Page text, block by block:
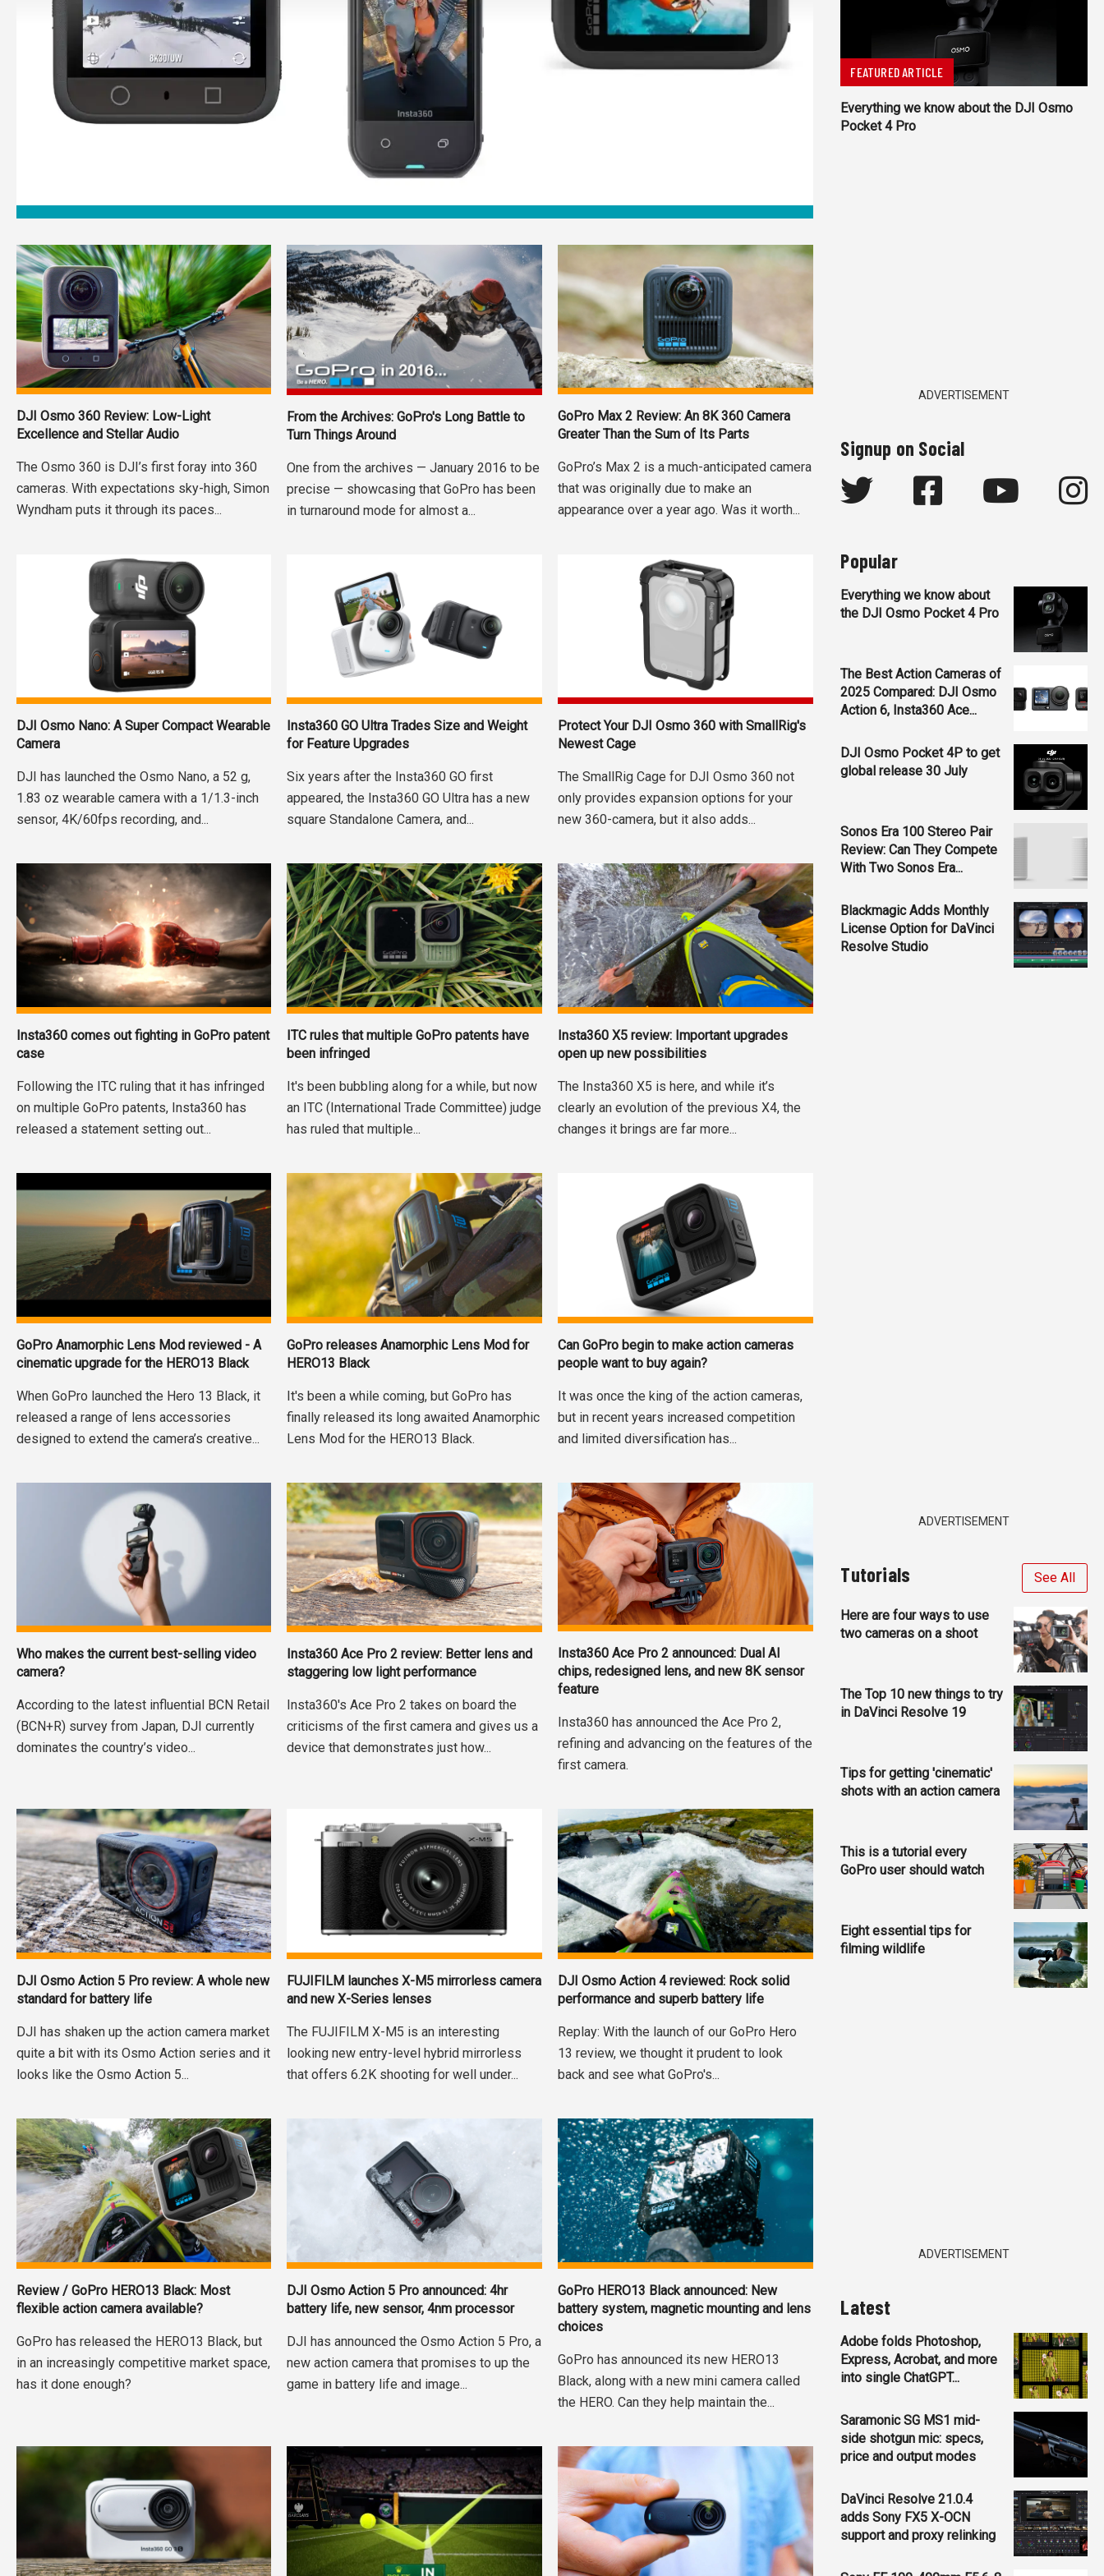
DJI Osmo 360 Review: Low-Light
Excellence and Stellar Audio
The Osmo 360 is DJI’s first foray into 360
cameras. With expectations sky-high, Simon
Wyndham puts it through its paces...
From the Archives: GoPro's Long Battle to
Turn Things Around
One from the archives — January 2016 to be
precise — showcasing that GoPro has been
in turnaround mode for almost a...
GoPro Max 2 Review: An 8K 360 Camera
Greater Than the Sum of Its Parts
GoPro’s Max 2 is a much-anticipated camera
that was originally due to make an
appearance over a year ago. Was it worth...
DJI Osmo Nano: A Super Compact Wearable
Camera
DJI has launched the Osmo Nano, a 52 g,
1.83 oz wearable camera with a 1/1.3-inch
sensor, 4K/60fps recording, and...
Insta360 GO Ultra Trades Size and Weight
for Feature Upgrades
Six years after the Insta360 GO first
appeared, the Insta360 GO Ultra has a new
square Standalone Camera, and...
Protect Your DJI Osmo 360 with SmallRig's
Newest Cage
The SmallRig Cage for DJI Osmo 360 not
only provides expansion options for your
new 360-camera, but it also adds...
Insta360 comes out fighting in GoPro patent
case
Following the ITC ruling that it has infringed
on multiple GoPro patents, Insta360 has
released a statement setting out...
ITC rules that multiple GoPro patents have
been infringed
It's been bubbling along for a while, but now
an ITC (International Trade Committee) judge
has ruled that multiple...
Insta360 X5 review: Important upgrades
open up new possibilities
The Insta360 X5 is here, and while it’s
clearly an evolution of the previous X4, the
changes it brings are far more...
GoPro Anamorphic Lens Mod reviewed - A
cinematic upgrade for the HERO13 Black
When GoPro launched the Hero 13 Black, it
released a range of lens accessories
designed to extend the camera’s creative...
GoPro releases Anamorphic Lens Mod for
HERO13 Black
It's been a while coming, but GoPro has
finally released its long awaited Anamorphic
Lens Mod for the HERO13 Black.
Can GoPro begin to make action cameras
people want to buy again?
It was once the king of the action cameras,
but in recent years increased competition
and limited diversification has...
Who makes the current best-selling video
camera?
According to the latest influential BCN Retail
(BCN+R) survey from Japan, DJI currently
dominates the country’s video...
Insta360 Ace Pro 2 review: Better lens and
staggering low light performance
Insta360's Ace Pro 2 takes on board the
criticisms of the first camera and gives us a
device that demonstrates just how...
Insta360 Ace Pro 2 announced: Dual AI
chips, redesigned lens, and new 8K sensor
feature
Insta360 has announced the Ace Pro 2,
refining and advancing on the features of the
first camera.
DJI Osmo Action 5 Pro review: A whole new
standard for battery life
DJI has shaken up the action camera market
quite a bit with its Osmo Action series and it
looks like the Osmo Action 5...
FUJIFILM launches X-M5 mirrorless camera
and new X-Series lenses
The FUJIFILM X-M5 is an interesting
looking new entry-level hybrid mirrorless
that offers 6.2K shooting for well under...
DJI Osmo Action 4 reviewed: Rock solid
performance and superb battery life
Replay: With the launch of our GoPro Hero
13 review, we thought it prudent to look
back and see what GoPro's...
Review / GoPro HERO13 Black: Most
flexible action camera available?
GoPro has released the HERO13 Black, but
in an increasingly competitive market space,
has it done enough?
DJI Osmo Action 5 Pro announced: 4hr
battery life, new sensor, 4nm processor
DJI has announced the Osmo Action 5 Pro, a
new action camera that promises to up the
game in battery life and image...
GoPro HERO13 Black announced: New
battery system, magnetic mounting and lens
choices
GoPro has announced its new HERO13
Black, along with a new mini camera called
the HERO. Can they help maintain the...
FEATURED ARTICLE
Everything we know about the DJI Osmo
Pocket 4 Pro
ADVERTISEMENT
Signup on Social
Popular
Everything we know about
the DJI Osmo Pocket 4 Pro
The Best Action Cameras of
2025 Compared: DJI Osmo
Action 6, Insta360 Ace...
DJI Osmo Pocket 4P to get
global release 30 July
Sonos Era 100 Stereo Pair
Review: Can They Compete
With Two Sonos Era...
Blackmagic Adds Monthly
License Option for DaVinci
Resolve Studio
ADVERTISEMENT
Tutorials See All
Here are four ways to use
two cameras on a shoot
The Top 10 new things to try
in DaVinci Resolve 19
Tips for getting 'cinematic'
shots with an action camera
This is a tutorial every
GoPro user should watch
Eight essential tips for
filming wildlife
ADVERTISEMENT
Latest
Adobe folds Photoshop,
Express, Acrobat, and more
into single ChatGPT...
Saramonic SG MS1 mid-
side shotgun mic: specs,
price and output modes
DaVinci Resolve 21.0.4
adds Sony FX5 X-OCN
support and proxy relinking